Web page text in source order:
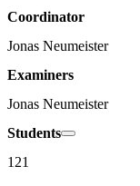
Coordinator
Jonas Neumeister
Examiners
Jonas Neumeister
Students
121